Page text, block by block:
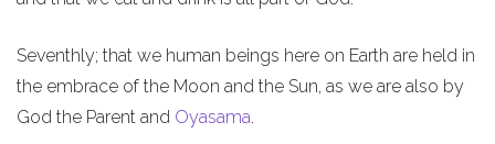
Seventhly; that we human beings here on Earth are held in
the embrace of the Moon and the Sun, as we are also by
God the Parent and Oyasama.